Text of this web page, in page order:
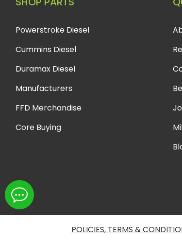
Powerstroke Diesel
Cummins Diesel
Duramax Diesel
Manufacturers
FFD Merchandise
Core Buying
POLICIES, TERMS &